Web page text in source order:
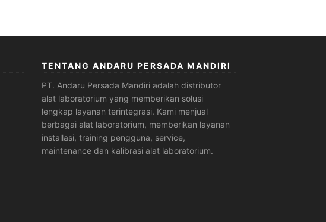
TENTANG ANDARU PERSADA MANDIRI
PT. Andaru Persada Mandiri adalahdistributor
alat laboratorium yang memberikan solusi
lengkap layanan terintegrasi. Kami menjual
berbagai alat laboratorium, memberikan layanan
installasi, training pengguna, service,
maintenance dan kalibrasi alat laboratorium.